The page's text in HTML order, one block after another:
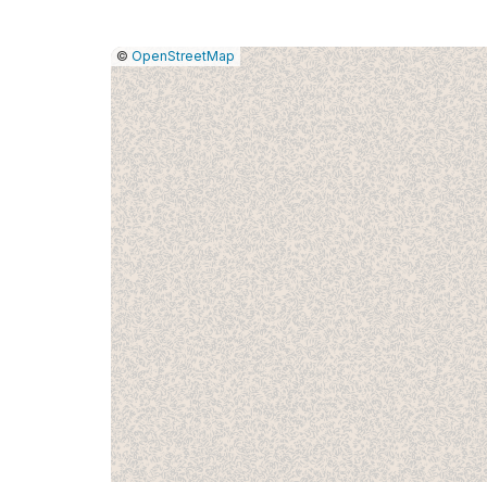
Leaflet
|© OpenStreetMap |Report
a
map
issue